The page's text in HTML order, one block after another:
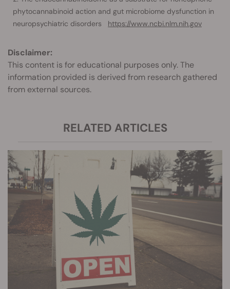
phytocannabinoid action and gut microbiome dysfunction in
neuropsychiatric disorders https://www.ncbi.nlm.nih.gov
Disclaimer:
This content is for educational purposes only. The
information provided is derived from research gathered
from external sources.
RELATED ARTICLES